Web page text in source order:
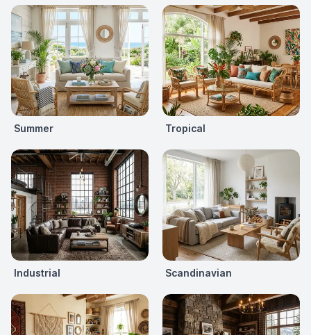
Summer Tropical
Industrial Scandinavian